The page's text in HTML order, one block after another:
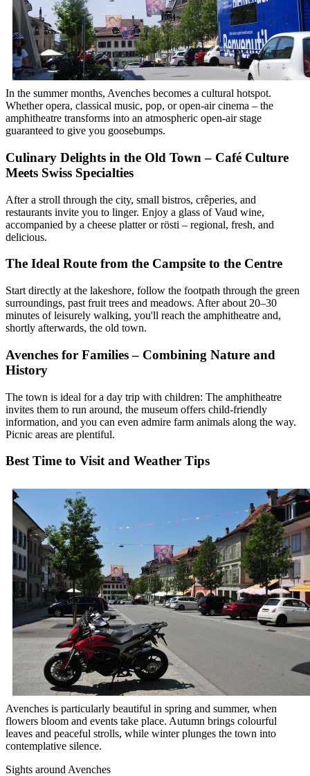
In the summer months, Avenches becomes a cultural hotspot.
Whether opera, classical music, pop, or open-air cinema – the
amphitheatre transforms into an atmospheric open-air stage
guaranteed to give you goosebumps.
Culinary Delights in the Old Town – Café Culture
Meets Swiss Specialties
After a stroll through the city, small bistros, crêperies, and
restaurants invite you to linger. Enjoy a glass of Vaud wine,
accompanied by a cheese platter or rösti – regional, fresh, and
delicious.
The Ideal Route from the Campsite to the Centre
Start directly at the lakeshore, follow the footpath through the green
surroundings, past fruit trees and meadows. After about 20–30
minutes of leisurely walking, you'll reach the amphitheatre and,
shortly afterwards, the old town.
Avenches for Families – Combining Nature and
History
The town is ideal for a day trip with children: The amphitheatre
invites them to run around, the museum offers child-friendly
information, and you can even admire farm animals along the way.
Picnic areas are plentiful.
Best Time to Visit and Weather Tips
Avenches is particularly beautiful in spring and summer, when
flowers bloom and events take place. Autumn brings colourful
leaves and peaceful strolls, while winter plunges the town into
contemplative silence.
Sights around Avenches